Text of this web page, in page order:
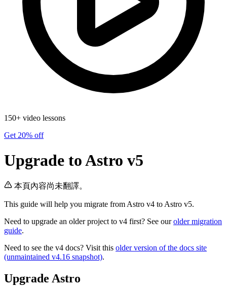
150+ video lessons
Get 20% off
Upgrade to Astro v5
本頁內容尚未翻譯。
This guide will help you migrate from Astro v4 to Astro v5.
Need to upgrade an older project to v4 first? See ourolder migration
guide.
Need to see the v4 docs? Visit this older version of the docs site
(unmaintained v4.16 snapshot).
Upgrade Astro